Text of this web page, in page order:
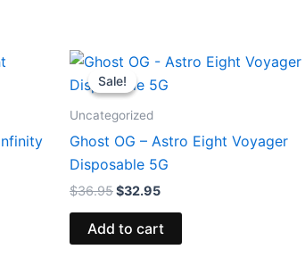
Sale!
Sale!
Uncategorized
Ghost OG – Astro Eight Voyager
Disposable 5G
$36.95
Original
price
was:
$32.95
Current
price
is:
Add to cart